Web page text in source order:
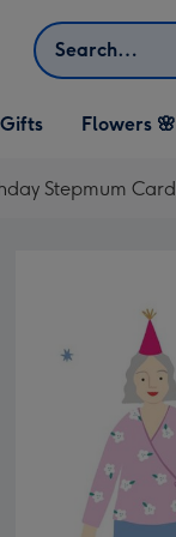
Search
Gifts
Gifts Flowers 🌸
Stepmum Card